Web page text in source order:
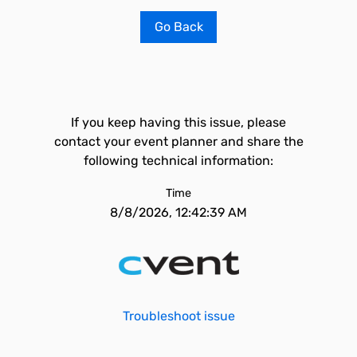
Go Back
If you keep having this issue, please
contact your event planner and share the
following technical information:
Time
8/8/2026, 12:42:39 AM
Troubleshoot issue